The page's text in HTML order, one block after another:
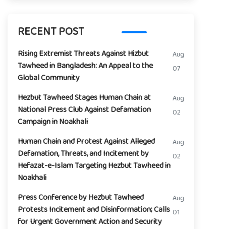
RECENT POST
Rising Extremist Threats Against Hizbut
Tawheed in Bangladesh: An Appeal to the
Global Community
Aug
07
Hezbut Tawheed Stages Human Chain at
National Press Club Against Defamation
Campaign in Noakhali
Aug
02
Human Chain and Protest Against Alleged
Defamation, Threats, and Incitement by
Hefazat-e-Islam Targeting Hezbut Tawheed in
Noakhali
Aug
02
Press Conference by Hezbut Tawheed
Protests Incitement and Disinformation; Calls
for Urgent Government Action and Security
Aug
01